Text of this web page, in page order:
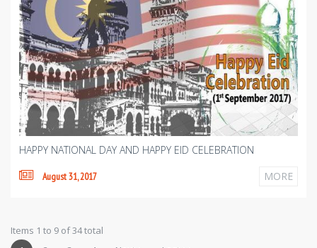
HAPPY NATIONAL DAY AND HAPPY EID CELEBRATION
August 31, 2017 MORE
Items 1 to 9 of 34 total